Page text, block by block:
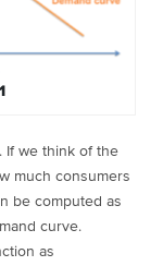
If we think of the
much consumers
be computed as
curve.
as